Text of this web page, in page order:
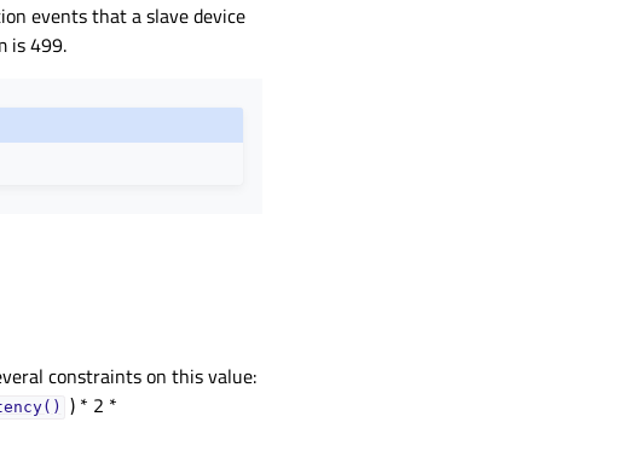
events that a slave device
is 499.
constraints on this value:
) * 2 *